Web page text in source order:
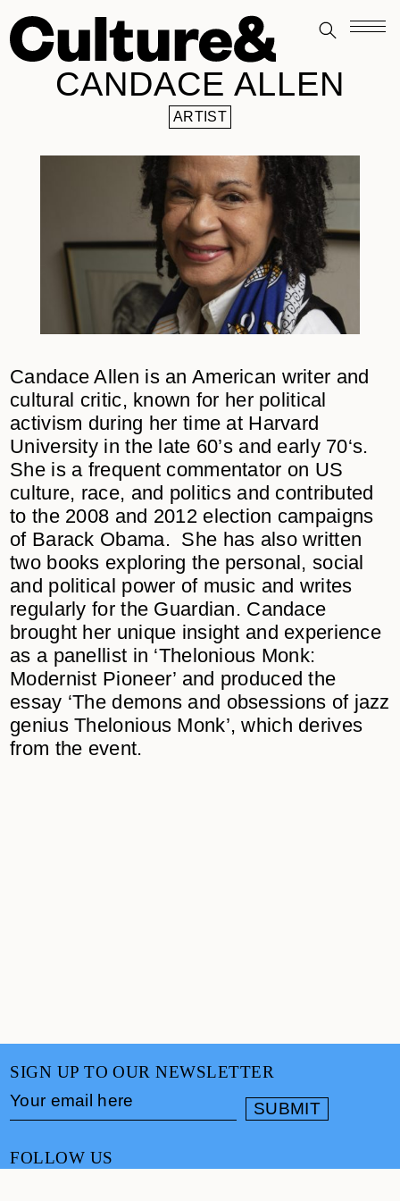
CANDACE ALLEN
ARTIST
Candace Allen is an American writer and
cultural critic, known for her political
activism during her time at Harvard
University in the late 60’s and early 70‘s.
She is a frequent commentator on US
culture, race, and politics and contributed
to the 2008 and 2012 election campaigns
of Barack Obama. She has also written
two books exploring the personal, social
and political power of music and writes
regularly for the Guardian. Candace
brought her unique insight and experience
as a panellist in ‘Thelonious Monk:
Modernist Pioneer’ and produced the
essay ‘The demons and obsessions of jazz
genius Thelonious Monk’, which derives
from the event.
SIGN UP TO OUR NEWSLETTER
FOLLOW US